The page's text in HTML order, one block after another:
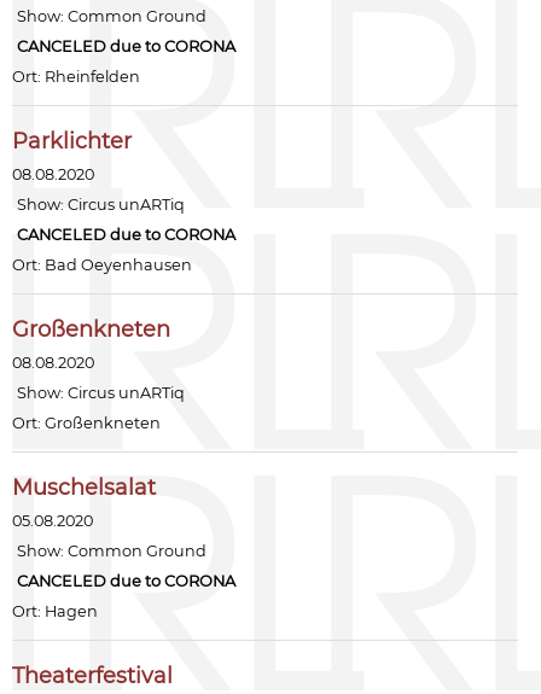
Show:Common Ground
CANCELED due to CORONA
Ort: Rheinfelden
Parklichter
08.08.2020
Show:Circus unARTiq
CANCELED due to CORONA
Ort: Bad Oeyenhausen
Großenkneten
08.08.2020
Show:Circus unARTiq
Ort: Großenkneten
Muschelsalat
05.08.2020
Show:Common Ground
CANCELED due to CORONA
Ort: Hagen
Theaterfestival